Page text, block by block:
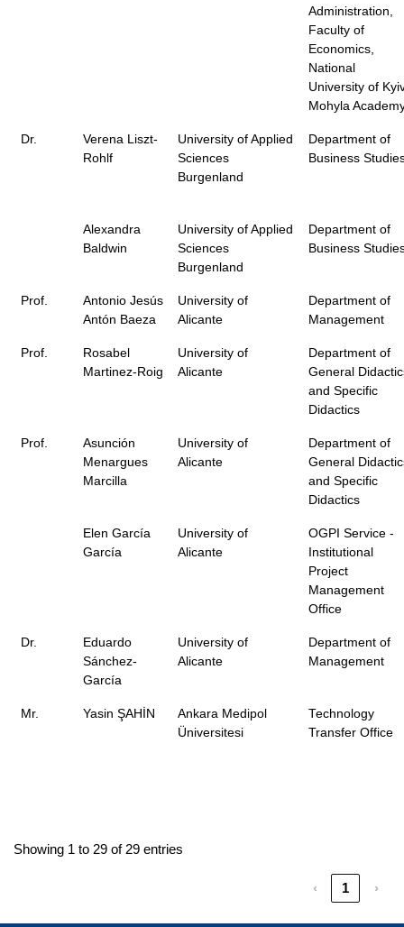
Administration,
Faculty of
Economics,
National
University of
Mohyla
Dr.
Verena Liszt-
Rohlf
University of Applied
Sciences
Burgenland
Department of
Business
Alexandra
Baldwin
University of Applied
Sciences
Burgenland
Department of
Business
Prof.
Antonio Jesús
Antón Baeza
University of
Alicante
Department of
Management
Prof.
Rosabel
Martinez-Roig
University of
Alicante
Department of
General
and Specific
Didactics
Prof.
Asunción
Menargues
Marcilla
University of
Alicante
Department of
General
and Specific
Didactics
Elen García
García
University of
Alicante
OGPI Service -
Institutional
Project
Management
Office
Dr.
Eduardo
Sánchez-
García
University of
Alicante
Department of
Management
Mr. Yasin ŞAHİN
Ankara Medipol
Üniversitesi
Technology
Transfer Office
Showing 1 to 29 of 29 entries
‹ 1 ›